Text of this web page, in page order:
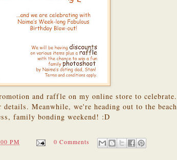
and raffle on my online store to celebrate.
details. Meanwhile, we're heading out to the beach
family bonding weekend! :D
PM
0 Comments